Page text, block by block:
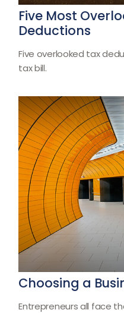
Five Most
Deductions
Five overlooked tax
tax bill.
Choosing a
Entrepreneurs all face